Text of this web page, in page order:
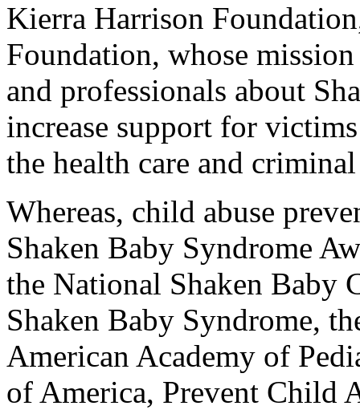
Kierra Harrison
Foundation, whose
and professionals about
increase support for
the health care and
Whereas, child abuse
Shaken Baby Syndrome
the National Shaken Baby
Shaken Baby Syndrome,
American Academy of
of America, Prevent Child